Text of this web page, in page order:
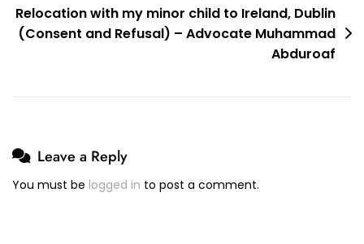
Relocation with my minor child to Ireland, Dublin
(Consent and Refusal) – Advocate Muhammad
Abduroaf
Leave a Reply
You must be logged in to post a comment.